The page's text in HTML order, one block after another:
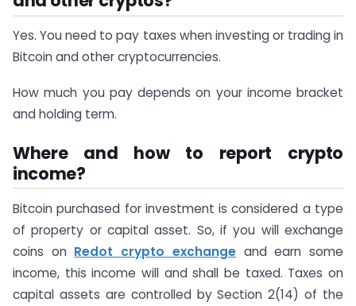
Yes. You need to pay taxes when investing or trading in
Bitcoin and other cryptocurrencies.
How much you pay depends on your income bracket
and holding term.
Where and how to report crypto
income?
Bitcoin purchased for investment is considered a type
of property or capital asset. So, if you will exchange
coins on Redot crypto exchangeand earn some
income, this income will and shall be taxed. Taxes on
capital assets are controlled by Section 2(14) of the